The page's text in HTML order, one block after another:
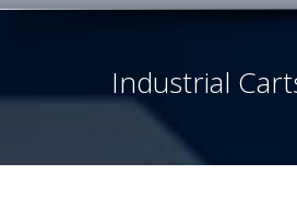
Industrial